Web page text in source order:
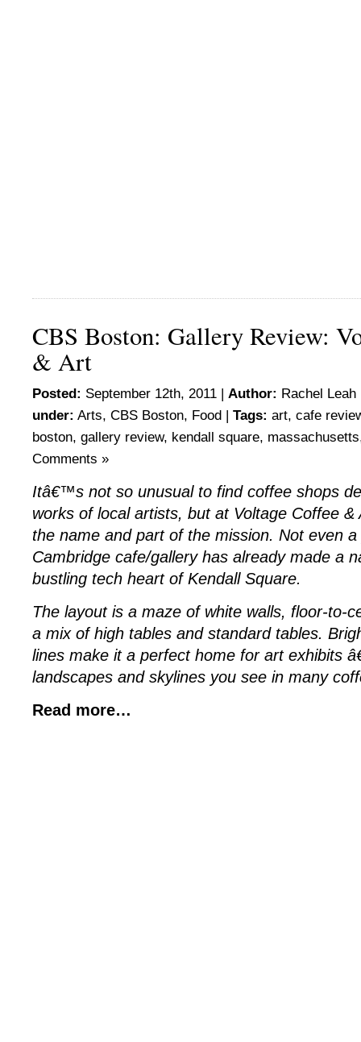
CBS Boston: Gallery Review:
& Art
Posted: September 12th, 2011 | Author: Rachel Leah
under: Arts, CBS Boston, Food | Tags: art, cafe
boston, gallery review, kendall square, massachusetts
Comments »
Itâ€™s not so unusual to find coffee shops
works of local artists, but at Voltage Coffee
the name and part of the mission. Not even
Cambridge cafe/gallery has already made a
bustling tech heart of Kendall Square.
The layout is a maze of white walls, floor-to-
a mix of high tables and standard tables.
lines make it a perfect home for art exhibits
landscapes and skylines you see in many
Read more…